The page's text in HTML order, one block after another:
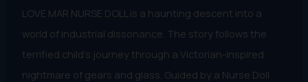
LOVE MAR NURSE DOLL is a haunting descent into a
world of industrial dissonance. The story follows the
terrified child's journey through a Victorian-inspired
nightmare of gears and glass. Guided by a Nurse Doll